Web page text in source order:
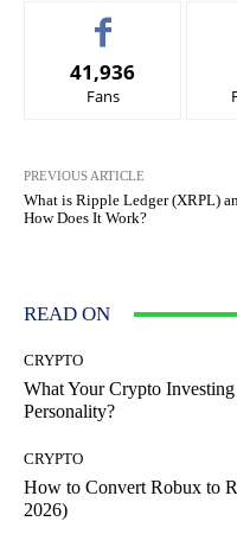
41,936
Fans
PREVIOUS ARTICLE
What is Ripple Ledger (XRPL)
How Does It Work?
READ ON
CRYPTO
What Your Crypto
Personality?
CRYPTO
How to Convert Robux to
2026)